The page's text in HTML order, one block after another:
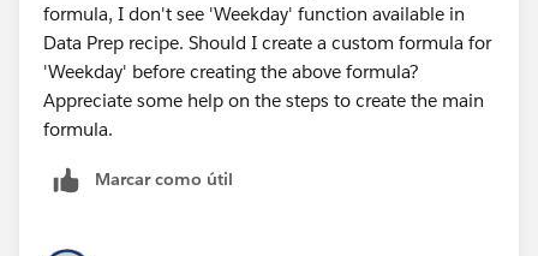
formula, I don't see 'Weekday' function available in
Data Prep recipe. Should I create a custom formula for
'Weekday' before creating the above formula?
Appreciate some help on the steps to create the main
formula.
Marcar como útil